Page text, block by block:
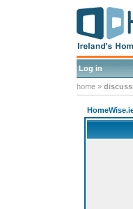
Log in
home »